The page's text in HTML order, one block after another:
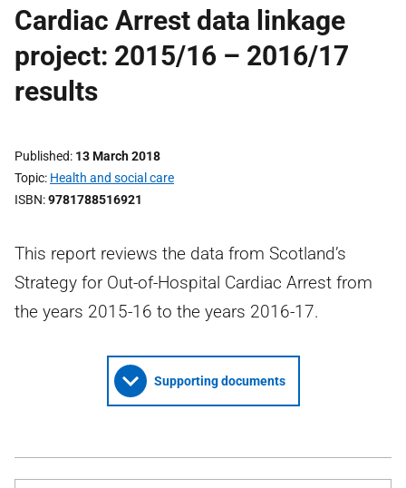
Cardiac Arrest data linkage
project: 2015/16 – 2016/17
results
Published 13 March 2018
Topic Health and social care
ISBN 9781788516921
This report reviews the data from Scotland’s
Strategy for Out-of-Hospital Cardiac Arrest from
the years 2015-16 to the years 2016-17.
Supporting documents